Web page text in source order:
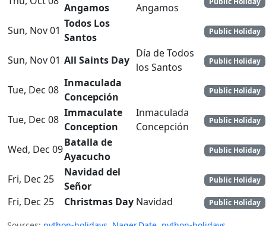
Angamos
Angamos
Sun, Nov 01
Todos Los
Santos
Public Holiday
Sun, Nov 01 All Saints Day
Día de Todos
los Santos
Public Holiday
Tue, Dec 08
Inmaculada
Concepción
Public Holiday
Tue, Dec 08
Immaculate
Conception
Inmaculada
Concepción
Public Holiday
Wed, Dec 09
Batalla de
Ayacucho
Public Holiday
Fri, Dec 25
Navidad del
Señor
Public Holiday
Fri, Dec 25 Christmas Day Navidad Public Holiday